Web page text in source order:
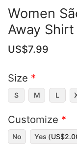
Women
Away Shirt
US$7.99
Size *
S M L
Customize *
No Yes (US$